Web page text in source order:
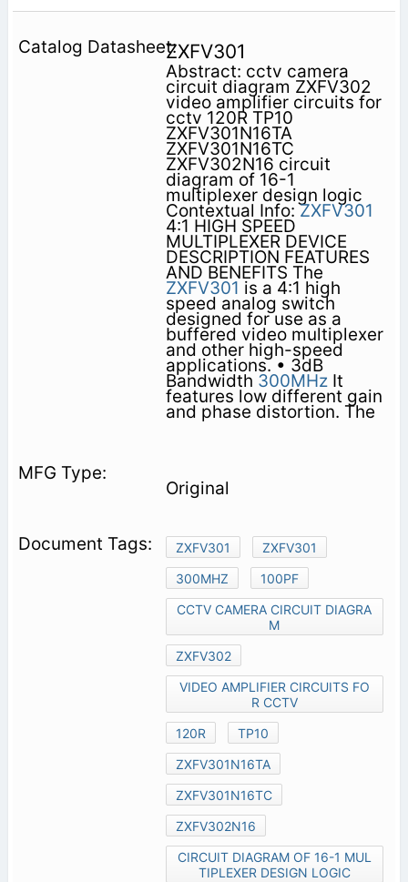
ZXFV301
Abstract: cctv camera
circuit diagram ZXFV302
video amplifier circuits for
cctv 120R TP10
ZXFV301N16TA
ZXFV301N16TC
ZXFV302N16 circuit
diagram of 16-1
multiplexer design logic
Contextual Info:ZXFV301
4:1 HIGH SPEED
MULTIPLEXER DEVICE
DESCRIPTION FEATURES
AND BENEFITS The
ZXFV301 is a 4:1 high
speed analog switch
designed for use as a
buffered video multiplexer
and other high-speed
applications. • 3dB
Bandwidth 300MHzIt
features low different gain
and phase distortion. The
Original
ZXFV301
ZXFV301
300MHZ
100PF
CCTV CAMERA CIRCUIT DIAGRA
M
ZXFV302
VIDEO AMPLIFIER CIRCUITS FO
R CCTV
120R
TP10
ZXFV301N16TA
ZXFV301N16TC
ZXFV302N16
CIRCUIT DIAGRAM OF 16-1 MUL
TIPLEXER DESIGN LOGIC